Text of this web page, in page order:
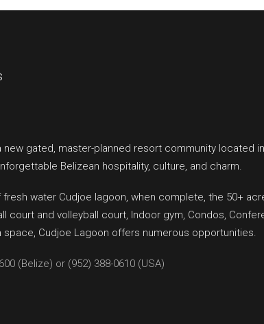
new gated, master-planned resort community located
Belizean hospitality, culture, and charm.
water Cudjoe lagoon, when complete, the 50+
court and volleyball court, Indoor gym, Condos,
space, Cudjoe Lagoon offers numerous opportunities.
(Belize) or (952) 388-0610 (USA)